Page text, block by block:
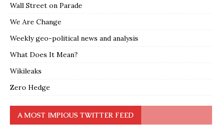
Wall Street on Parade
We Are Change
Weekly geo-political news and analysis
What Does It Mean?
Wikileaks
Zero Hedge
A MOST IMPIOUS TWITTER FEED